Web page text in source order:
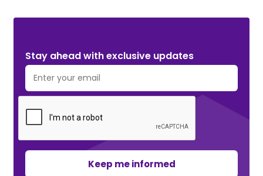
Stay ahead with exclusive updates
Keep me informed